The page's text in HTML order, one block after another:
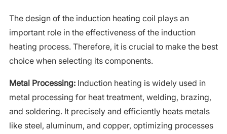
The design of the induction heating coil plays an
important role in the effectiveness of the induction
heating process. Therefore, it is crucial to make the best
choice when selecting its components.
Metal Processing:Induction heating is widely used in
metal processing for heat treatment, welding, brazing,
and soldering. It precisely and efficiently heats metals
like steel, aluminum, and copper, optimizing processes